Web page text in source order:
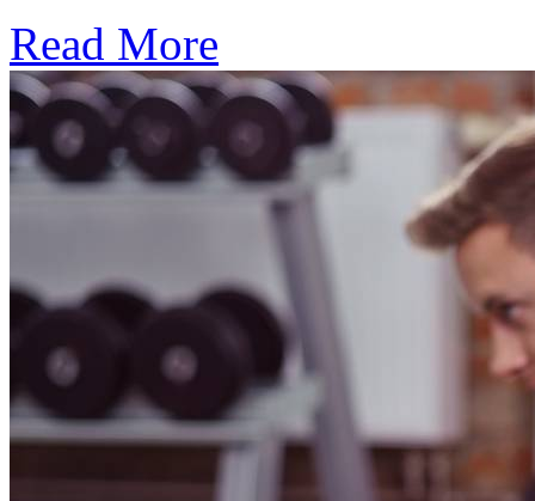
Read More